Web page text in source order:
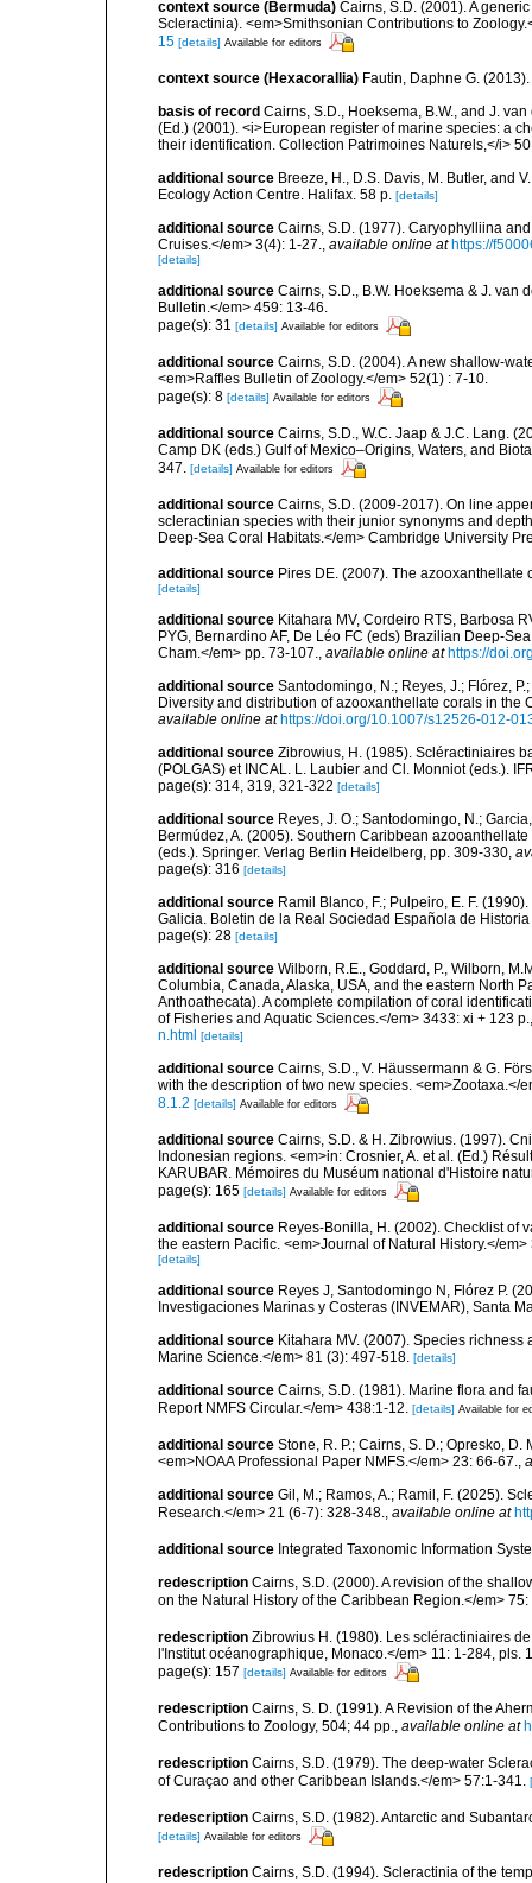
context source (Bermuda) Cairns, S.D. (2001). A
Scleractinia). <em>Smithsonian Contributions to
15 [details] Available for editors
context source (Hexacorallia) Fautin, Daphne G.
basis of record Cairns, S.D., Hoeksema, B.W., and J.
(Ed.) (2001). <i>European register of marine species: a
their identification. Collection Patrimoines Naturels,</i>
additional source Breeze, H., D.S. Davis, M. Butler, and
Ecology Action Centre. Halifax. 58 p. [details]
additional source Cairns, S.D. (1977). Caryophylliina
Cruises.</em> 3(4): 1-27., available online at https://
[details]
additional source Cairns, S.D., B.W. Hoeksema & J. van
Bulletin.</em> 459: 13-46.
page(s): 31 [details] Available for editors
additional source Cairns, S.D. (2004). A new shallow-
<em>Raffles Bulletin of Zoology.</em> 52(1) : 7-10.
page(s): 8 [details] Available for editors
additional source Cairns, S.D., W.C. Jaap & J.C. Lang.
Camp DK (eds.) Gulf of Mexico–Origins, Waters, and
347.
[details] Available for editors
additional source Cairns, S.D. (2009-2017). On line
scleractinian species with their junior synonyms and
Deep-Sea Coral Habitats.</em> Cambridge University
additional source Pires DE. (2007). The
[details]
additional source Kitahara MV, Cordeiro RTS, Barbosa
PYG, Bernardino AF, De Léo FC (eds) Brazilian Deep-
Cham.</em> pp. 73-107., available online at https://
additional source Santodomingo, N.; Reyes, J.; Flórez,
Diversity and distribution of azooxanthellate corals in
available online at https://doi.org/10.1007/s12526-012-
additional source Zibrowius, H. (1985). Scléractiniaires
(POLGAS) et INCAL. L. Laubier and Cl. Monniot (eds.).
page(s): 314, 319, 321-322 [details]
additional source Reyes, J. O.; Santodomingo, N.;
Bermúdez, A. (2005). Southern Caribbean
(eds.). Springer. Verlag Berlin Heidelberg, pp. 309-330,
page(s): 316 [details]
additional source Ramil Blanco, F.; Pulpeiro, E. F.
Galicia. Boletin de la Real Sociedad Española de
page(s): 28 [details]
additional source Wilborn, R.E., Goddard, P., Wilborn,
Columbia, Canada, Alaska, USA, and the eastern North
Anthoathecata). A complete compilation of coral
of Fisheries and Aquatic Sciences.</em> 3433: xi + 123 p.
n.html [details]
additional source Cairns, S.D., V. Häussermann & G.
with the description of two new species. <em>Zootaxa.</
8.1.2 [details] Available for editors
additional source Cairns, S.D. & H. Zibrowius. (1997).
Indonesian regions. <em>in: Crosnier, A. et al. (Ed.)
KARUBAR. Mémoires du Muséum national d'Histoire
page(s): 165 [details] Available for editors
additional source Reyes-Bonilla, H. (2002). Checklist of
the eastern Pacific. <em>Journal of Natural History.</em>
[details]
additional source Reyes J, Santodomingo N, Flórez P.
Investigaciones Marinas y Costeras (INVEMAR), Santa
additional source Kitahara MV. (2007). Species
Marine Science.</em> 81 (3): 497-518. [details]
additional source Cairns, S.D. (1981). Marine flora and
Report NMFS Circular.</em> 438:1-12. [details] Available for
additional source Stone, R. P.; Cairns, S. D.; Opresko,
<em>NOAA Professional Paper NMFS.</em> 23: 66-67.,
additional source Gil, M.; Ramos, A.; Ramil, F. (2025).
Research.</em> 21 (6-7): 328-348., available online at
additional source Integrated Taxonomic Information
redescription Cairns, S.D. (2000). A revision of the
on the Natural History of the Caribbean Region.</em> 75:
redescription Zibrowius H. (1980). Les scléractiniaires
l'Institut océanographique, Monaco.</em> 11: 1-284, pls.
page(s): 157 [details] Available for editors
redescription Cairns, S. D. (1991). A Revision of the
Contributions to Zoology, 504; 44 pp., available online at
redescription Cairns, S.D. (1979). The deep-water
of Curaçao and other Caribbean Islands.</em> 57:1-341.
redescription Cairns, S.D. (1982). Antarctic and
[details] Available for editors
redescription Cairns, S.D. (1994). Scleractinia of the